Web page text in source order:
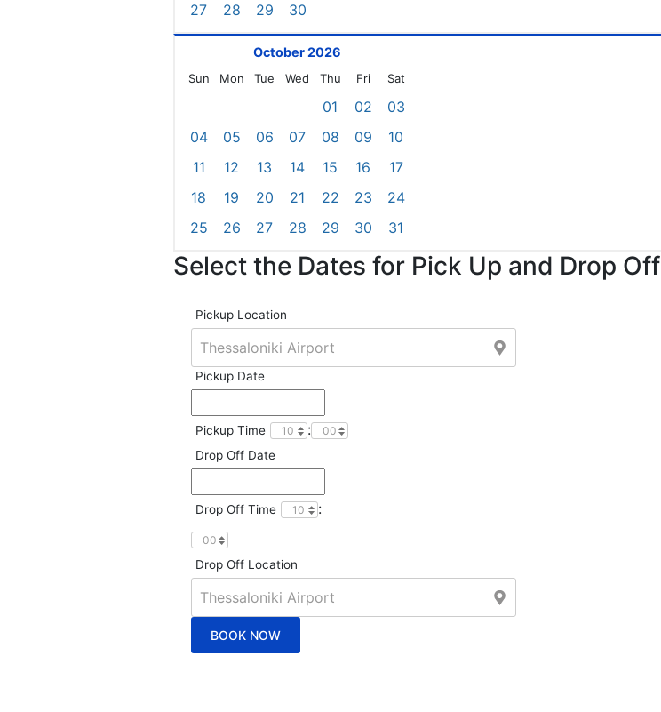
27
28 29 30
October 2026
Sun Mon Tue Wed Thu Fri Sat
01 02
03
04
05 06 07 08 09
10
11
12 13 14 15 16
17
18
19 20 21 22 23
24
25
26 27 28 29 30 31
Select the Dates for Pick Up and Drop Off
Pickup Location
Pickup Date
Pickup Time :
Drop Off Date
Drop Off Time :
Drop Off Location